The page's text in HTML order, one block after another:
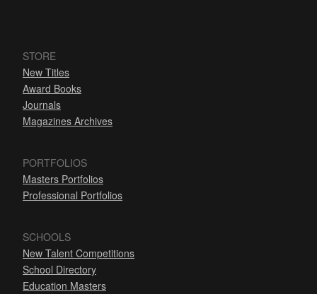
STORE
New Titles
Award Books
Journals
Magazines Archives
PORTFOLIOS
Masters Portfolios
Professional Portfolios
SCHOOLS
New Talent Competitions
School Directory
Education Masters